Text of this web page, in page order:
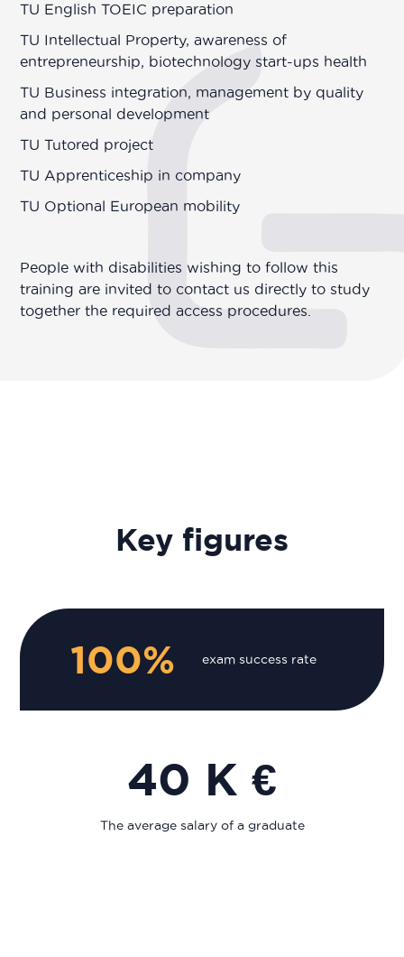
TU English TOEIC preparation
TU Intellectual Property, awareness of
entrepreneurship, biotechnology start-ups health
TU Business integration, management by quality
and personal development
TU Tutored project
TU Apprenticeship in company
TU Optional European mobility
People with disabilities wishing to follow this
training are invited to contact us directly to study
together the required access procedures.
Key figures
100% exam success rate
40 K €
The average salary of a graduate